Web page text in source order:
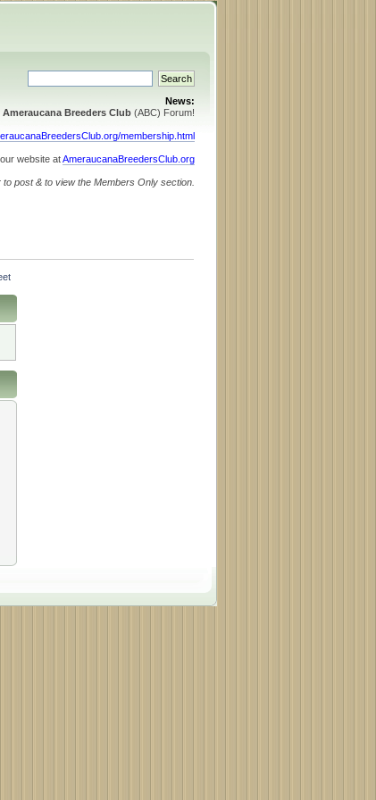
News:
Ameraucana Breeders Club (ABC) Forum!
membership.html
website atAmeraucanaBreedersClub.org
post & to view the Members Only section.